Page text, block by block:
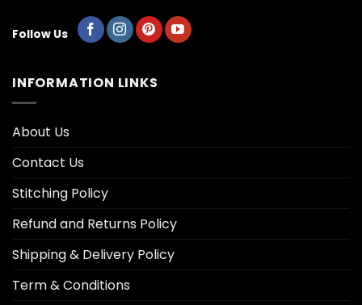
Follow Us
INFORMATION LINKS
About Us
Contact Us
Stitching Policy
Refund and Returns Policy
Shipping & Delivery Policy
Term & Conditions